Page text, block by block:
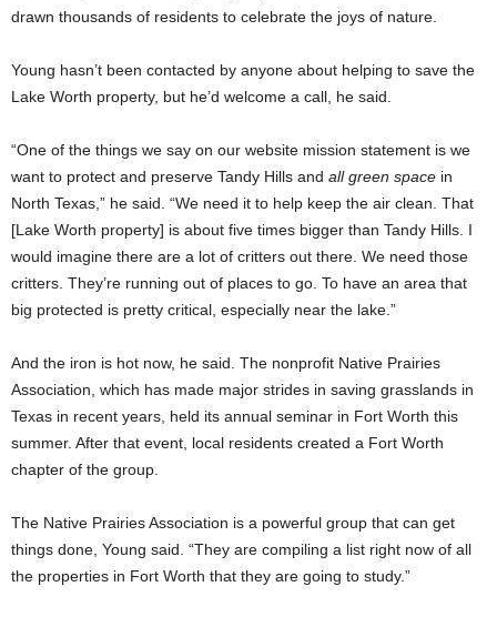
drawn thousands of residents to celebrate the joys of nature.
Young hasn’t been contacted by anyone about helping to save the
Lake Worth property, but he’d welcome a call, he said.
“One of the things we say on our website mission statement is we
want to protect and preserve Tandy Hills and all green space in
North Texas,” he said. “We need it to help keep the air clean. That
[Lake Worth property] is about five times bigger than Tandy Hills. I
would imagine there are a lot of critters out there. We need those
critters. They’re running out of places to go. To have an area that
big protected is pretty critical, especially near the lake.”
And the iron is hot now, he said. The nonprofit Native Prairies
Association, which has made major strides in saving grasslands in
Texas in recent years, held its annual seminar in Fort Worth this
summer. After that event, local residents created a Fort Worth
chapter of the group.
The Native Prairies Association is a powerful group that can get
things done, Young said. “They are compiling a list right now of all
the properties in Fort Worth that they are going to study.”